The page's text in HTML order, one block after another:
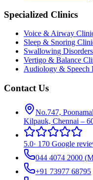
Specialized Clinics
Voice & Airway
Sleep & Snoring
Swallowing
Vertigo & Balance
Audiology & Speech
Contact Us
No.747,
Kilpauk, Chennai –
5.0· 170 Google
044 4074 2000
+91 73977 68795